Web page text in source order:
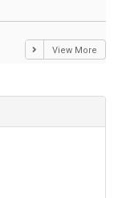
View More